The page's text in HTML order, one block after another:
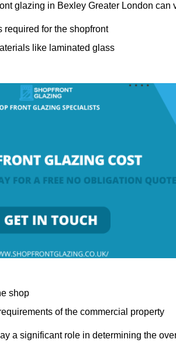
glazing in Bexley Greater London
required for the shopfront
like laminated glass
shop
of the commercial property
a significant role in determining the